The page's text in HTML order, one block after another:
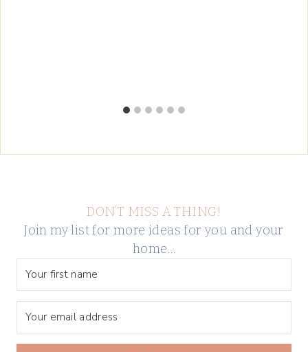
DON’T MISS A THING!
Join my list for more ideas for you and your
home…